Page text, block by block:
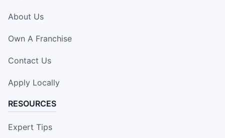
About Us
Own A Franchise
Contact Us
Apply Locally
RESOURCES
Expert Tips